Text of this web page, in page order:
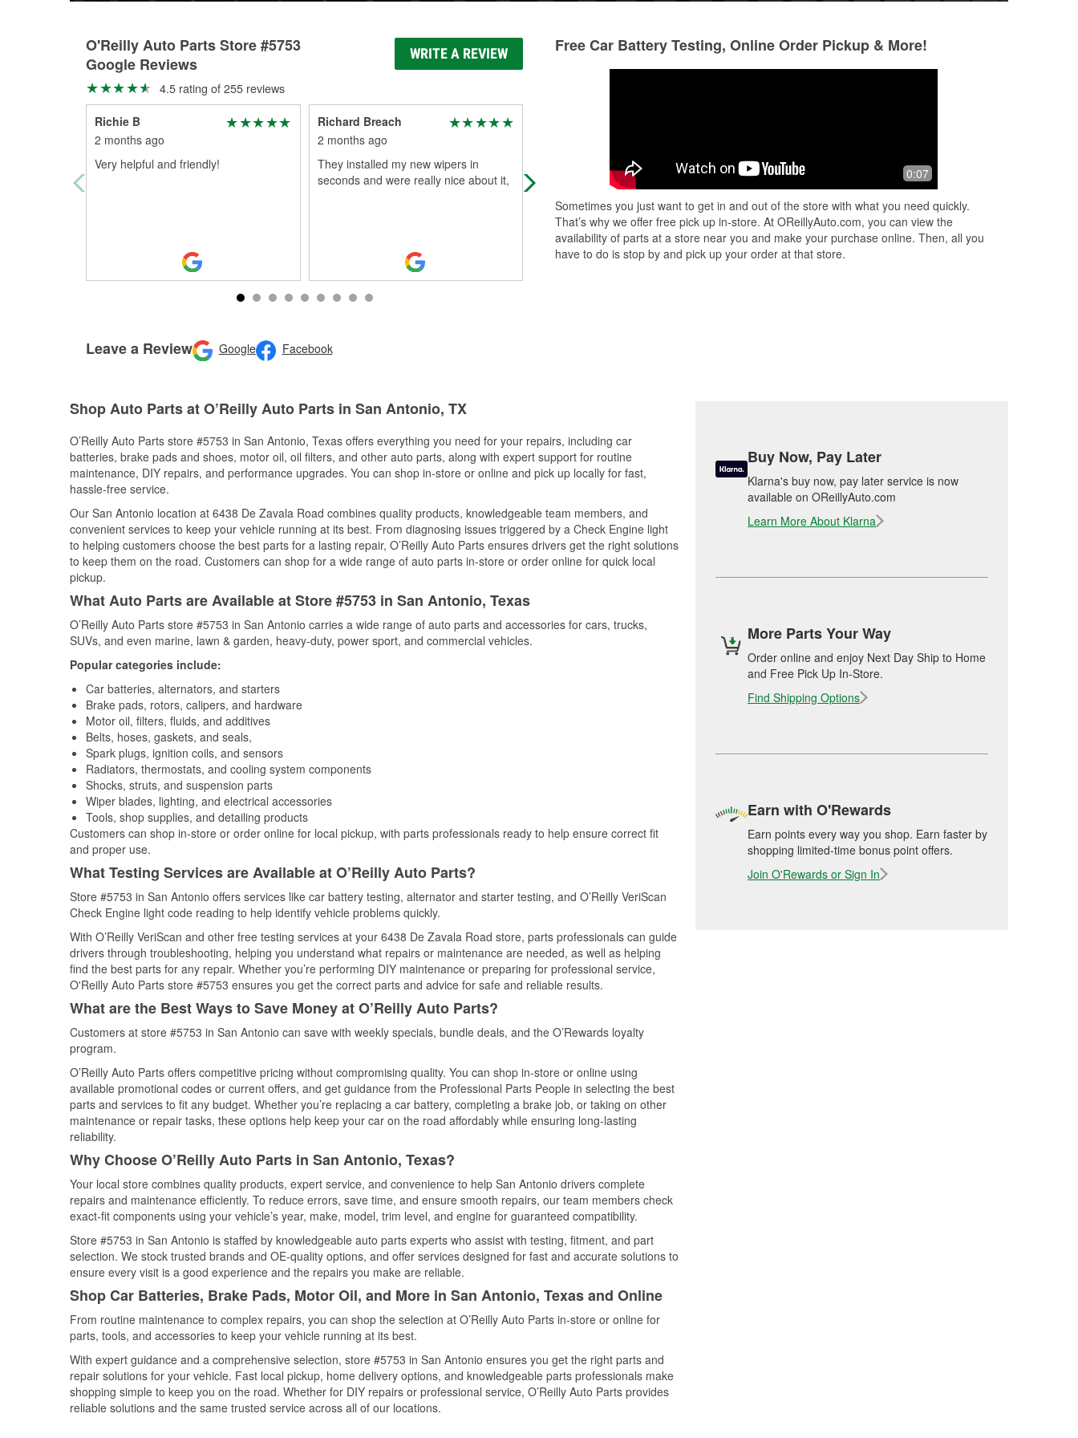
O'Reilly Auto Parts Store #5753
Google Reviews
WRITE A REVIEW
4.5 rating of 255 reviews
Richie B
2 months ago
Very helpful and friendly!
Richard Breach
2 months ago
They installed my new wipers in
seconds and were really nice about it,
Fantastic service! Alexander was
super helpful and friendly!
Amazing store! Everything was clean,
well-organized, and easy to find. The
genuinely helpful. Ruben really
stood...Read More
Leave a Review Google Facebook
Free Car Battery Testing, Online Order Pickup & More!
0:07
Sometimes you just want to get in and out of the store with what you need quickly.
That’s why we offer free pick up in-store. At OReillyAuto.com, you can view the
availability of parts at a store near you and make your purchase online. Then, all you
have to do is stop by and pick up your order at that store.
Shop Auto Parts at O’Reilly Auto Parts in San Antonio, TX
O’Reilly Auto Parts store #5753 in San Antonio, Texas offers everything you need for your repairs, including car
batteries, brake pads and shoes, motor oil, oil filters, and other auto parts, along with expert support for routine
maintenance, DIY repairs, and performance upgrades. You can shop in-store or online and pick up locally for fast,
hassle-free service.
Our San Antonio location at 6438 De Zavala Road combines quality products, knowledgeable team members, and
convenient services to keep your vehicle running at its best. From diagnosing issues triggered by a Check Engine light
to helping customers choose the best parts for a lasting repair, O’Reilly Auto Parts ensures drivers get the right solutions
to keep them on the road. Customers can shop for a wide range of auto parts in-store or order online for quick local
pickup.
What Auto Parts are Available at Store #5753 in San Antonio, Texas
O’Reilly Auto Parts store #5753 in San Antonio carries a wide range of auto parts and accessories for cars, trucks,
SUVs, and even marine, lawn & garden, heavy-duty, power sport, and commercial vehicles.
Popular categories include:
Car batteries, alternators, and starters
Brake pads, rotors, calipers, and hardware
Motor oil, filters, fluids, and additives
Belts, hoses, gaskets, and seals,
Spark plugs, ignition coils, and sensors
Radiators, thermostats, and cooling system components
Shocks, struts, and suspension parts
Wiper blades, lighting, and electrical accessories
Tools, shop supplies, and detailing products
Customers can shop in-store or order online for local pickup, with parts professionals ready to help ensure correct fit
and proper use.
What Testing Services are Available at O’Reilly Auto Parts?
Store #5753 in San Antonio offers services like car battery testing, alternator and starter testing, and O’Reilly VeriScan
Check Engine light code reading to help identify vehicle problems quickly.
With O’Reilly VeriScan and other free testing services at your 6438 De Zavala Road store, parts professionals can guide
drivers through troubleshooting, helping you understand what repairs or maintenance are needed, as well as helping
find the best parts for any repair. Whether you’re performing DIY maintenance or preparing for professional service,
O'Reilly Auto Parts store #5753 ensures you get the correct parts and advice for safe and reliable results.
What are the Best Ways to Save Money at O’Reilly Auto Parts?
Customers at store #5753 in San Antonio can save with weekly specials, bundle deals, and the O’Rewards loyalty
program.
O’Reilly Auto Parts offers competitive pricing without compromising quality. You can shop in-store or online using
available promotional codes or current offers, and get guidance from the Professional Parts People in selecting the best
parts and services to fit any budget. Whether you’re replacing a car battery, completing a brake job, or taking on other
maintenance or repair tasks, these options help keep your car on the road affordably while ensuring long-lasting
reliability.
Why Choose O’Reilly Auto Parts in San Antonio, Texas?
Your local store combines quality products, expert service, and convenience to help San Antonio drivers complete
repairs and maintenance efficiently. To reduce errors, save time, and ensure smooth repairs, our team members check
exact-fit components using your vehicle’s year, make, model, trim level, and engine for guaranteed compatibility.
Store #5753 in San Antonio is staffed by knowledgeable auto parts experts who assist with testing, fitment, and part
selection. We stock trusted brands and OE-quality options, and offer services designed for fast and accurate solutions to
ensure every visit is a good experience and the repairs you make are reliable.
Shop Car Batteries, Brake Pads, Motor Oil, and More in San Antonio, Texas and Online
From routine maintenance to complex repairs, you can shop the selection at O’Reilly Auto Parts in-store or online for
parts, tools, and accessories to keep your vehicle running at its best.
With expert guidance and a comprehensive selection, store #5753 in San Antonio ensures you get the right parts and
repair solutions for your vehicle. Fast local pickup, home delivery options, and knowledgeable parts professionals make
shopping simple to keep you on the road. Whether for DIY repairs or professional service, O’Reilly Auto Parts provides
reliable solutions and the same trusted service across all of our locations.
Buy Now, Pay Later
Klarna's buy now, pay later service is now
available on OReillyAuto.com
Learn More About Klarna
More Parts Your Way
Order online and enjoy Next Day Ship to Home
and Free Pick Up In-Store.
Find Shipping Options
Earn with O'Rewards
Earn points every way you shop. Earn faster by
shopping limited-time bonus point offers.
Join O'Rewards or Sign In